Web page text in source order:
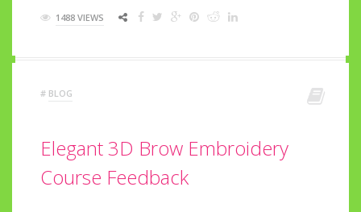
1488 VIEWS
# BLOG
Elegant 3D Brow Embroidery
Course Feedback